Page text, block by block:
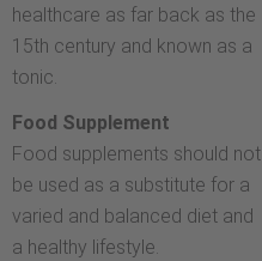
healthcare as far back as the
15th century and known as a
tonic.
Food Supplement
Food supplements should not
be used as a substitute for a
varied and balanced diet and
a healthy lifestyle.